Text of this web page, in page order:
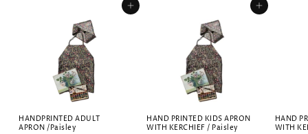
Add to cart
HANDPRINTED ADULT
APRON /Paisley
Add to cart
HAND PRINTED KIDS APRON
WITH KERCHIEF / Paisley
HAND
WITH